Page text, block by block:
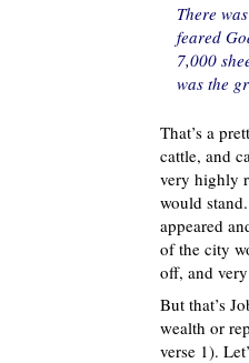
There
feared
7,000
was the
That’s a
cattle, and
very highly
would stand.
appeared
of the city
off, and
But that’s
wealth or
verse 1).